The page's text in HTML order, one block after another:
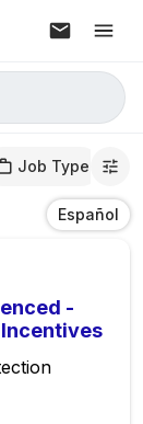
Job Type
Español
-